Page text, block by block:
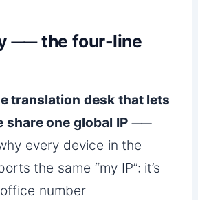
── the four-line
translation desk that lets
share one global IP──
every device in the
the same “my IP”: it’s
number